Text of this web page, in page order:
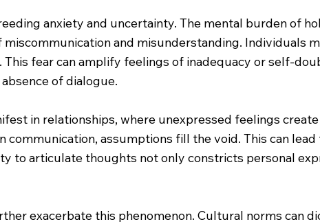
anxiety and uncertainty. The mental burden of
and misunderstanding. Individuals
fear can amplify feelings of inadequacy or self-
of dialogue.
in relationships, where unexpressed feelings
communication, assumptions fill the void. This can
to articulate thoughts not only constricts personal
exacerbate this phenomenon. Cultural norms can